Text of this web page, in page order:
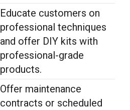
Educate customers on
professional techniques
and offer DIY kits with
professional-grade
products.
Offer maintenance
contracts or scheduled